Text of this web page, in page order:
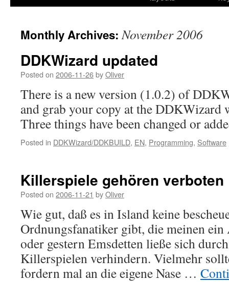
Monthly Archives:November 2006
DDKWizard updated
Posted on 2006-11-26byOliver
There is a new version (1.0.2) of
and grab your copy at the DDKWizard
Three things have been changed or
Posted in DDKWizard/DDKBUILD, EN, Programming, Software
Killerspiele gehören
Posted on 2006-11-21 byOliver
Wie gut, daß es in Island keine
Ordnungsfanatiker gibt, die meinen
oder gestern Emsdetten ließe sich
Killerspielen verhindern. Vielmehr
fordern mal an die eigene Nase …